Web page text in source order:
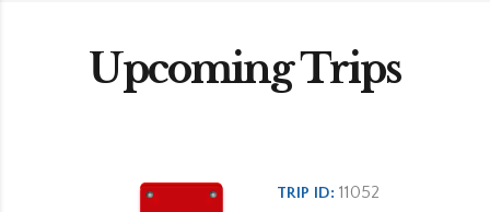
Upcoming Trips
TRIP ID:11052